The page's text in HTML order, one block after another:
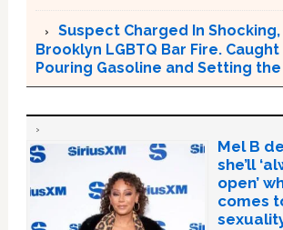
Suspect Charged In
Brooklyn LGBTQ Bar Fire.
Pouring Gasoline and Setting
Mel B
she’ll
open’
comes